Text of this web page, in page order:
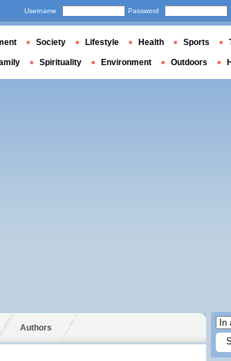
Authors
Username Password
Society Lifestyle Health Sports
Spirituality Environment Outdoors